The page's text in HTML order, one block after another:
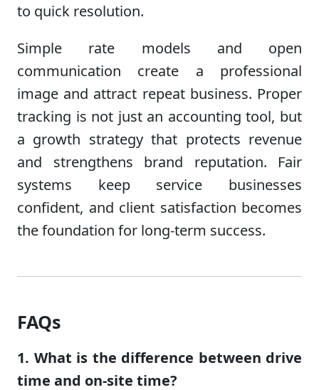
to quick resolution.
Simple rate models and open
communication create a professional
image and attract repeat business. Proper
tracking is not just an accounting tool, but
a growth strategy that protects revenue
and strengthens brand reputation. Fair
systems keep service businesses
confident, and client satisfaction becomes
the foundation for long-term success.
FAQs
1. What is the difference between drive
time and on-site time?